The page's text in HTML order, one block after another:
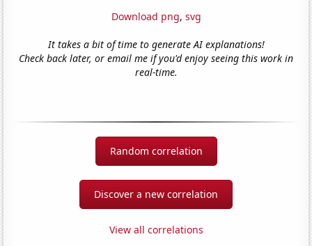
Download png, svg
It takes a bit of time to generate AI explanations!
Check back later, or email me if you'd enjoy seeing this work in
real-time.
Random correlation
Discover a new correlation
View all correlations